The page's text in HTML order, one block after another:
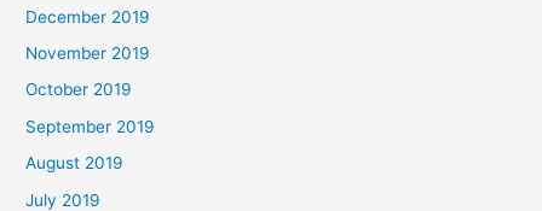
December 2019
November 2019
October 2019
September 2019
August 2019
July 2019